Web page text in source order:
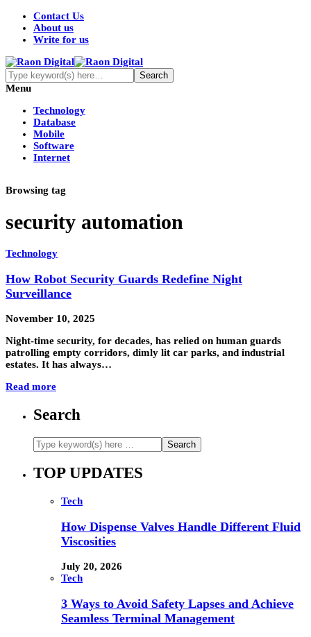
Contact Us
About us
Write for us
Menu
Technology
Database
Mobile
Software
Internet
Browsing tag
security automation
Technology
How Robot Security Guards Redefine Night
Surveillance
November 10, 2025
Night-time security, for decades, has relied on human guards
patrolling empty corridors, dimly lit car parks, and industrial
estates. It has always…
Read more
Search
TOP UPDATES
Tech
How Dispense Valves Handle Different Fluid
Viscosities
July 20, 2026
Tech
3 Ways to Avoid Safety Lapses and Achieve
Seamless Terminal Management